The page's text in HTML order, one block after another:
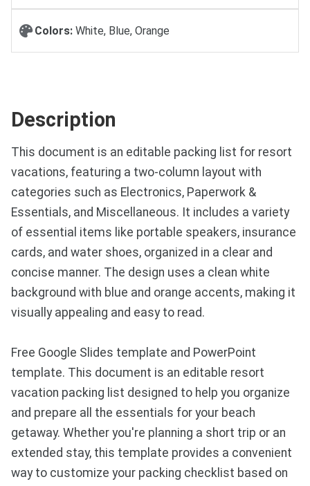
Colors: White, Blue, Orange
Description
This document is an editable packing list for resort
vacations, featuring a two-column layout with
categories such as Electronics, Paperwork &
Essentials, and Miscellaneous. It includes a variety
of essential items like portable speakers, insurance
cards, and water shoes, organized in a clear and
concise manner. The design uses a clean white
background with blue and orange accents, making it
visually appealing and easy to read.
Free Google Slides template and PowerPoint
template. This document is an editable resort
vacation packing list designed to help you organize
and prepare all the essentials for your beach
getaway. Whether you're planning a short trip or an
extended stay, this template provides a convenient
way to customize your packing checklist based on